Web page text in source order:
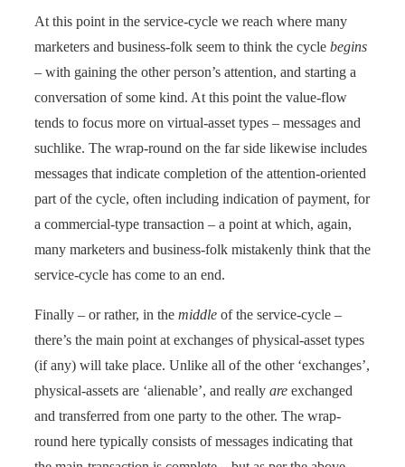
At this point in the service-cycle we reach where many
marketers and business-folk seem to think the cycle begins
– with gaining the other person’s attention, and starting a
conversation of some kind. At this point the value-flow
tends to focus more on virtual-asset types – messages and
suchlike. The wrap-round on the far side likewise includes
messages that indicate completion of the attention-oriented
part of the cycle, often including indication of payment, for
a commercial-type transaction – a point at which, again,
many marketers and business-folk mistakenly think that the
service-cycle has come to an end.
Finally – or rather, in the middle of the service-cycle –
there’s the main point at exchanges of physical-asset types
(if any) will take place. Unlike all of the other ‘exchanges’,
physical-assets are ‘alienable’, and really are exchanged
and transferred from one party to the other. The wrap-
round here typically consists of messages indicating that